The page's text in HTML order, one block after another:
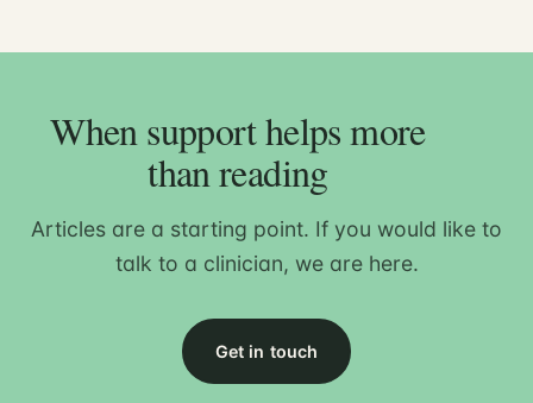
When support helps more
than reading
Articles are a starting point. If you would like to
talk to a clinician, we are here.
Get in touch